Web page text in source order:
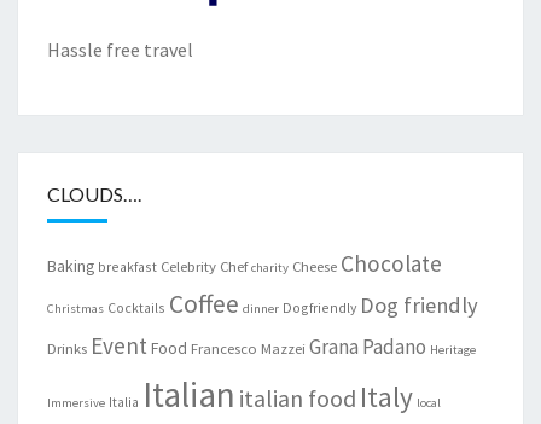
Hassle free travel
CLOUDS….
Baking breakfast Celebrity Chef charity Cheese Chocolate
Christmas Cocktails Coffee dinner Dogfriendly Dog friendly
Drinks Event Food Francesco Mazzei Grana Padano Heritage
Immersive Italia Italian italian food Italy local